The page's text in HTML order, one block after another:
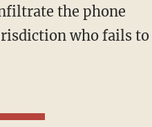
the phone
who fails to